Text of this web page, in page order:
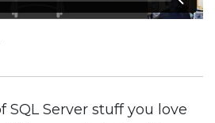
SQL Server stuff you love